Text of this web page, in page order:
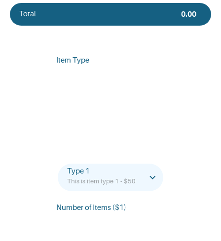
Total 0.00
Item Type
Type 1
This is item type 1 - $50
Number of Items ($1)